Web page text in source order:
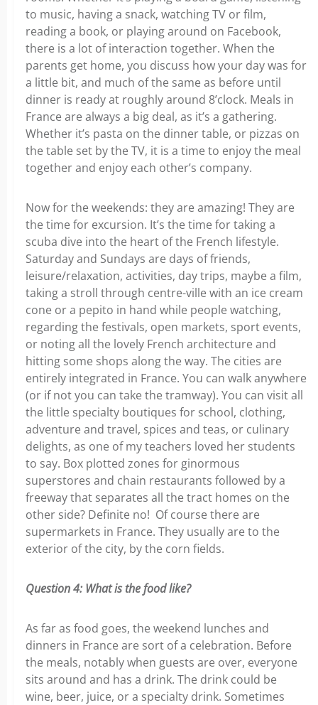
to music, having a snack, watching TV or film,
reading a book, or playing around on Facebook,
there is a lot of interaction together. When the
parents get home, you discuss how your day was for
a little bit, and much of the same as before until
dinner is ready at roughly around 8’clock. Meals in
France are always a big deal, as it’s a gathering.
Whether it’s pasta on the dinner table, or pizzas on
the table set by the TV, it is a time to enjoy the meal
together and enjoy each other’s company.
Now for the weekends: they are amazing! They are
the time for excursion. It’s the time for taking a
scuba dive into the heart of the French lifestyle.
Saturday and Sundays are days of friends,
leisure/relaxation, activities, day trips, maybe a film,
taking a stroll through centre-ville with an ice cream
cone or a pepito in hand while people watching,
regarding the festivals, open markets, sport events,
or noting all the lovely French architecture and
hitting some shops along the way. The cities are
entirely integrated in France. You can walk anywhere
(or if not you can take the tramway). You can visit all
the little specialty boutiques for school, clothing,
adventure and travel, spices and teas, or culinary
delights, as one of my teachers loved her students
to say. Box plotted zones for ginormous
superstores and chain restaurants followed by a
freeway that separates all the tract homes on the
other side? Definite no! Of course there are
supermarkets in France. They usually are to the
exterior of the city, by the corn fields.
Question 4: What is the food like?
As far as food goes, the weekend lunches and
dinners in France are sort of a celebration. Before
the meals, notably when guests are over, everyone
sits around and has a drink. The drink could be
wine, beer, juice, or a specialty drink. Sometimes